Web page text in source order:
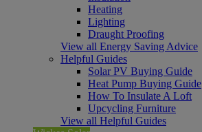
Heating
Lighting
Draught Proofing
View all Energy Saving Advice
Helpful Guides
Solar PV Buying Guide
Heat Pump Buying Guide
How To Insulate A Loft
Upcycling Furniture
View all Helpful Guides